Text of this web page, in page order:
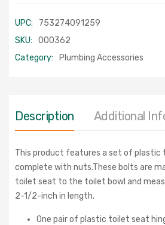
UPC:
753274091259
SKU:
000362
Category:
Plumbing Accessories
Description Additional
This product features a set of plastic
complete with nuts.These bolts are
toilet seat to the toilet bowl and
2-1/2-inch in length.
One pair of plastic toilet seat